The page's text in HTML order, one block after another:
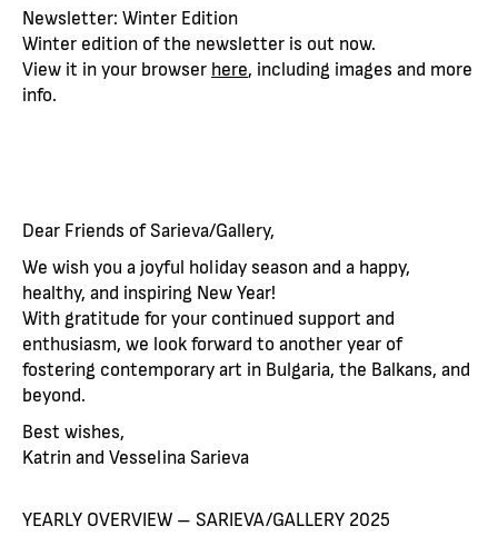
Newsletter: Winter Edition
Winter edition of the newsletter is out now.
View it in your browser here, including images and more
info.
Dear Friends of Sarieva/Gallery,
We wish you a joyful holiday season and a happy,
healthy, and inspiring New Year!
With gratitude for your continued support and
enthusiasm, we look forward to another year of
fostering contemporary art in Bulgaria, the Balkans, and
beyond.
Best wishes,
Katrin and Vesselina Sarieva
YEARLY OVERVIEW – SARIEVA/GALLERY 2025